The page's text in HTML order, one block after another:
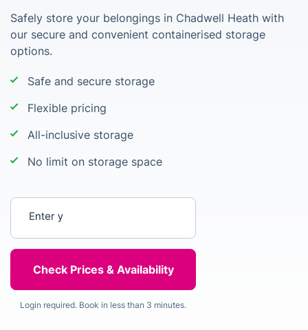
Safely store your belongings in Chadwell Heath with
our secure and convenient containerised storage
options.
Safe and secure storage
Flexible pricing
All-inclusive storage
No limit on storage space
Login required. Book in less than 3 minutes.